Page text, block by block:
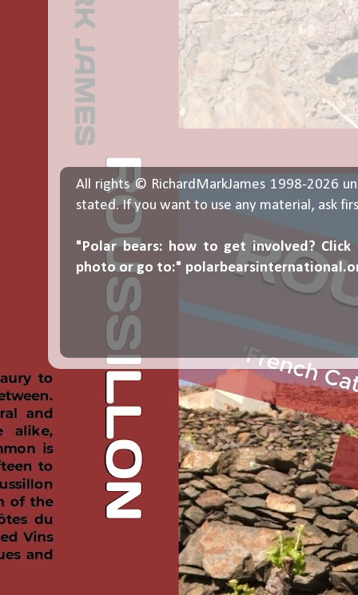
All rights © RichardMarkJames 1998-2026
stated. If you want to use any material, ask
"Polar bears: how to get involved? Click
photo or go to:"